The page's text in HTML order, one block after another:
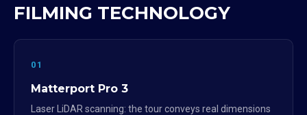
FILMING TECHNOLOGY
01
Matterport Pro 3
Laser LiDAR scanning: the tour conveys real dimensions